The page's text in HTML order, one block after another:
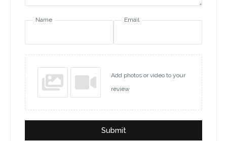
Name Email
Add photos or video to your
review
Submit